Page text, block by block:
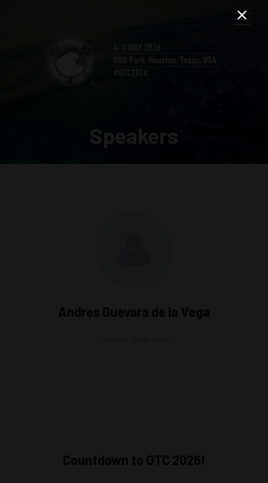
Speakers
Andres Guevara de la Vega
Countdown to OTC 2026!